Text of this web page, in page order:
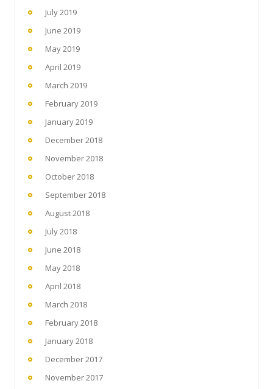
July 2019
June 2019
May 2019
April 2019
March 2019
February 2019
January 2019
December 2018
November 2018
October 2018
September 2018
August 2018
July 2018
June 2018
May 2018
April 2018
March 2018
February 2018
January 2018
December 2017
November 2017